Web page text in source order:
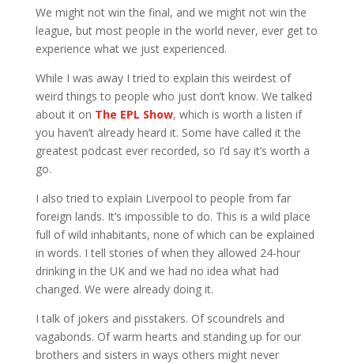
We might not win the final, and we might not win the
league, but most people in the world never, ever get to
experience what we just experienced.
While I was away I tried to explain this weirdest of
weird things to people who just don’t know. We talked
about it on The EPL Show, which is worth a listen if
you haven’t already heard it. Some have called it the
greatest podcast ever recorded, so I’d say it’s worth a
go.
I also tried to explain Liverpool to people from far
foreign lands. It’s impossible to do. This is a wild place
full of wild inhabitants, none of which can be explained
in words. I tell stories of when they allowed 24-hour
drinking in the UK and we had no idea what had
changed. We were already doing it.
I talk of jokers and pisstakers. Of scoundrels and
vagabonds. Of warm hearts and standing up for our
brothers and sisters in ways others might never